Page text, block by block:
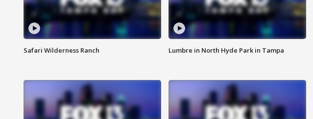
Safari Wilderness Ranch Lumbre in North Hyde Park in Tampa